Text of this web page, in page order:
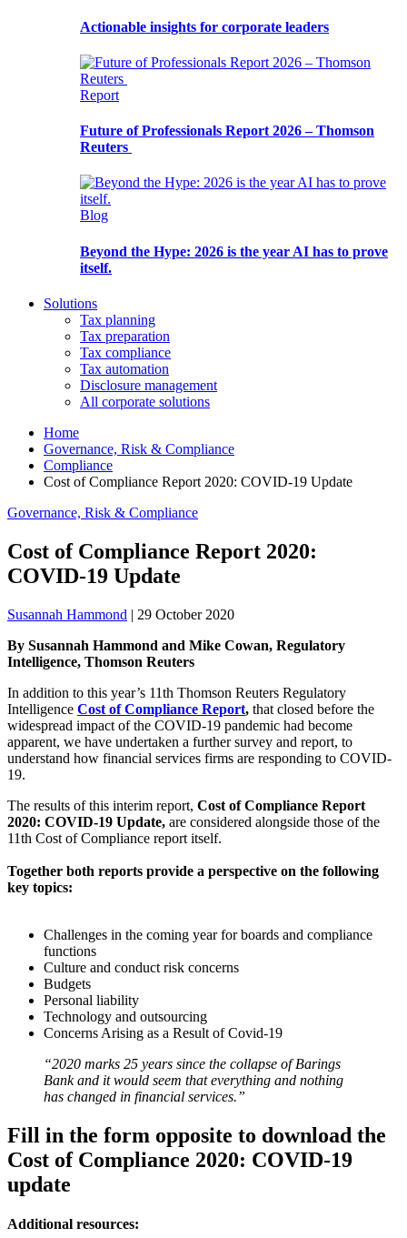
Actionable insights for corporate leaders
Report
Future of Professionals Report 2026 – Thomson
Reuters
Blog
Beyond the Hype: 2026 is the year AI has to prove
itself.
Solutions
Tax planning
Tax preparation
Tax compliance
Tax automation
Disclosure management
All corporate solutions
Home
Governance, Risk & Compliance
Compliance
Cost of Compliance Report 2020: COVID-19 Update
Governance, Risk & Compliance
Cost of Compliance Report 2020:
COVID-19 Update
Susannah Hammond | 29 October 2020
By Susannah Hammond and Mike Cowan, Regulatory
Intelligence, Thomson Reuters
In addition to this year’s 11th Thomson Reuters Regulatory
Intelligence Cost of Compliance Report, that closed before the
widespread impact of the COVID-19 pandemic had become
apparent, we have undertaken a further survey and report, to
understand how financial services firms are responding to COVID-
19.
The results of this interim report, Cost of Compliance Report
2020: COVID-19 Update, are considered alongside those of the
11th Cost of Compliance report itself.
Together both reports provide a perspective on the following
key topics:
Challenges in the coming year for boards and compliance
functions
Culture and conduct risk concerns
Budgets
Personal liability
Technology and outsourcing
Concerns Arising as a Result of Covid-19
“2020 marks 25 years since the collapse of Barings
Bank and it would seem that everything and nothing
has changed in financial services.”
Fill in the form opposite to download the
Cost of Compliance 2020: COVID-19
update
Additional resources: